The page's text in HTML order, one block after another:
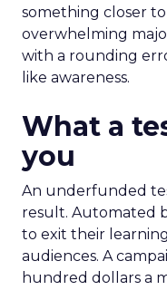
something closer
overwhelming
with a rounding
like awareness.
What a
you
An underfunded
result. Automated
to exit their
audiences. A
hundred dollars a